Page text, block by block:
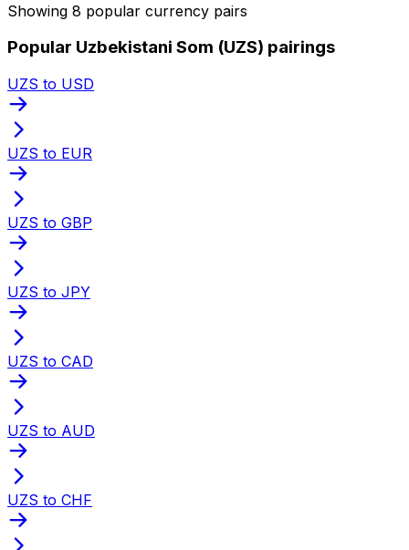
Showing 8 popular currency pairs
Popular Uzbekistani Som (UZS) pairings
UZS to USD
UZS to EUR
UZS to GBP
UZS to JPY
UZS to CAD
UZS to AUD
UZS to CHF